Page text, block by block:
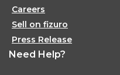
Careers
Sell on fizuro
Press Release
Need Help?